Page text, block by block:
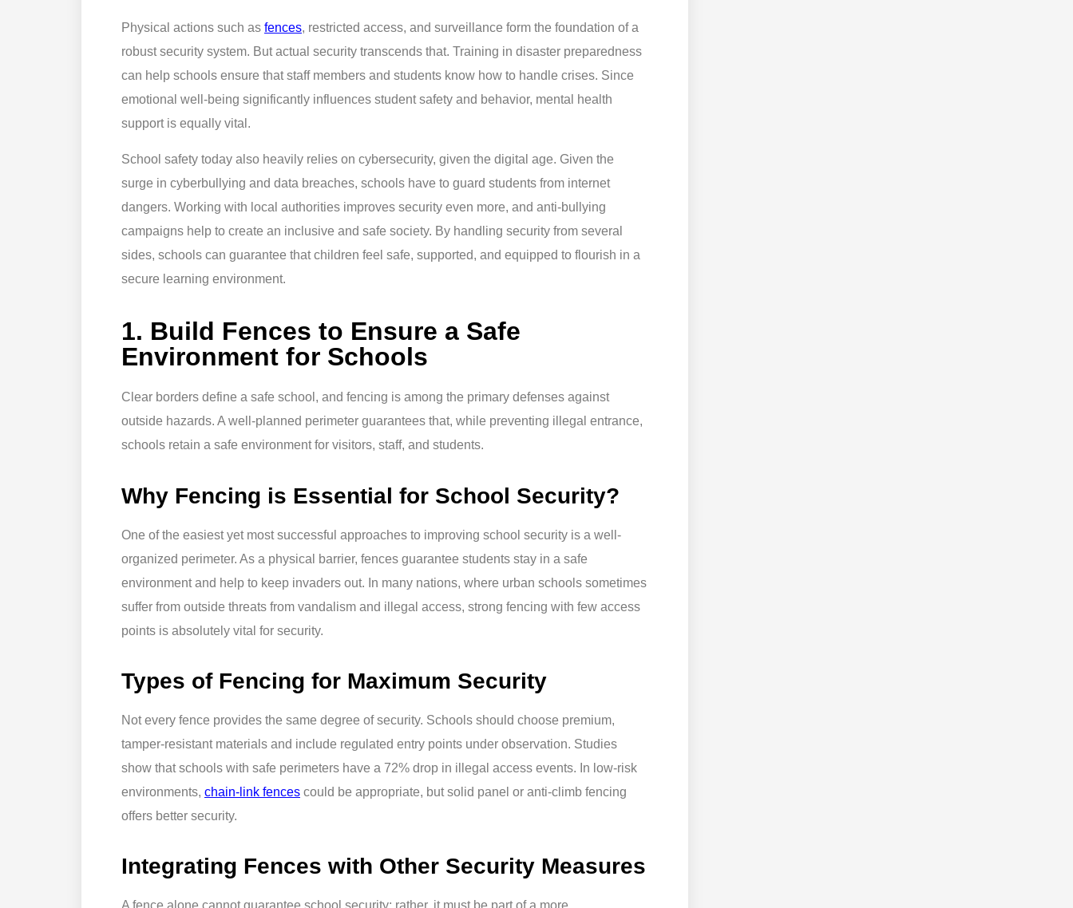
Physical actions such as fences, restricted access, and surveillance form the foundation of a
robust security system. But actual security transcends that. Training in disaster preparedness
can help schools ensure that staff members and students know how to handle crises. Since
emotional well-being significantly influences student safety and behavior, mental health
support is equally vital.
School safety today also heavily relies on cybersecurity, given the digital age. Given the
surge in cyberbullying and data breaches, schools have to guard students from internet
dangers. Working with local authorities improves security even more, and anti-bullying
campaigns help to create an inclusive and safe society. By handling security from several
sides, schools can guarantee that children feel safe, supported, and equipped to flourish in a
secure learning environment.
1. Build Fences to Ensure a Safe
Environment for Schools
Clear borders define a safe school, and fencing is among the primary defenses against
outside hazards. A well-planned perimeter guarantees that, while preventing illegal entrance,
schools retain a safe environment for visitors, staff, and students.
Why Fencing is Essential for School Security?
One of the easiest yet most successful approaches to improving school security is a well-
organized perimeter. As a physical barrier, fences guarantee students stay in a safe
environment and help to keep invaders out. In many nations, where urban schools sometimes
suffer from outside threats from vandalism and illegal access, strong fencing with few access
points is absolutely vital for security.
Types of Fencing for Maximum Security
Not every fence provides the same degree of security. Schools should choose premium,
tamper-resistant materials and include regulated entry points under observation. Studies
show that schools with safe perimeters have a 72% drop in illegal access events. In low-risk
environments, chain-link fences could be appropriate, but solid panel or anti-climb fencing
offers better security.
Integrating Fences with Other Security Measures